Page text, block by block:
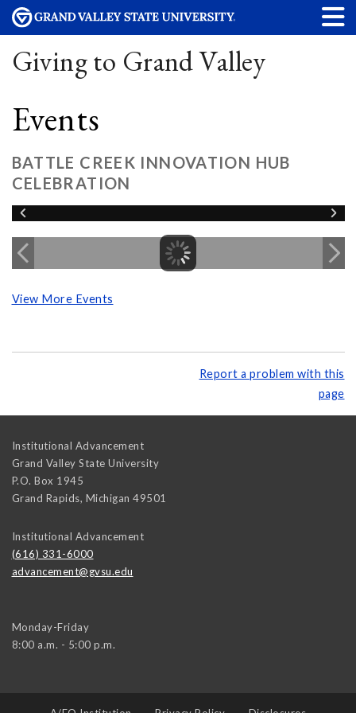
Giving to Grand Valley
Events
BATTLE CREEK INNOVATION HUB
CELEBRATION
View More Events
Report a problem with this
page
Institutional Advancement
Grand Valley State University
P.O. Box 1945
Grand Rapids, Michigan 49501
Institutional Advancement
(616) 331-6000
advancement@gvsu.edu
Monday-Friday
8:00 a.m. - 5:00 p.m.